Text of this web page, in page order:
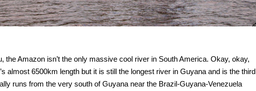
the Amazon isn’t the only massive cool river in South America. Okay, okay,
almost 6500km length but it is still the longest river in Guyana and is the third
runs from the very south of Guyana near the Brazil-Guyana-Venezuela